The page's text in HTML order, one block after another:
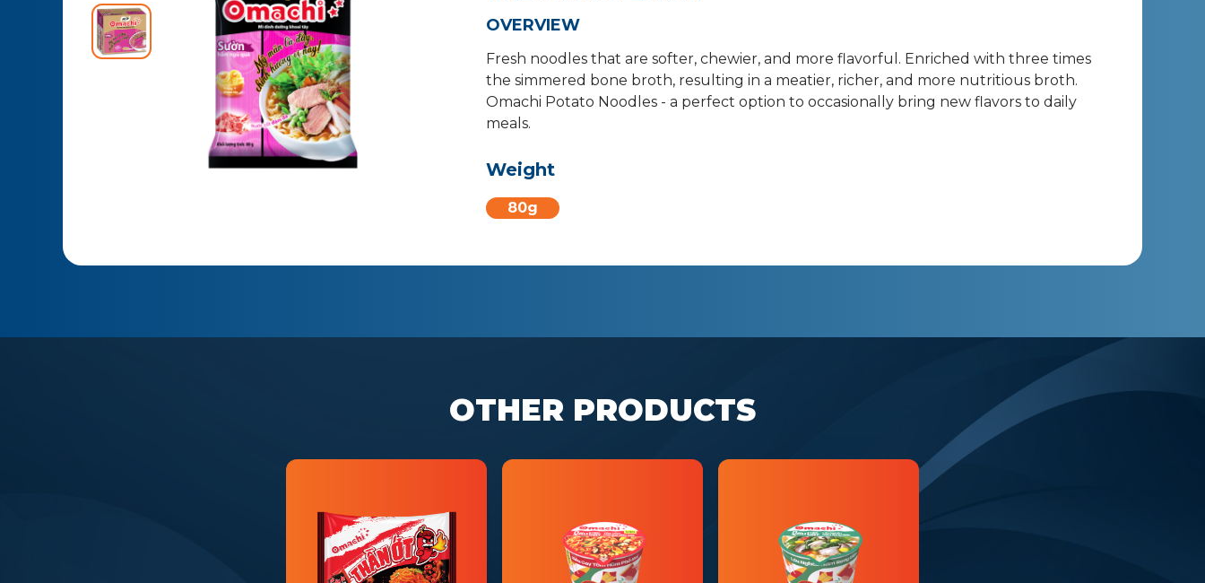
OVERVIEW
Fresh noodles that are softer, chewier, and more flavorful. Enriched with three times
the simmered bone broth, resulting in a meatier, richer, and more nutritious broth.
Omachi Potato Noodles - a perfect option to occasionally bring new flavors to daily
meals.
Weight
80g
OTHER PRODUCTS